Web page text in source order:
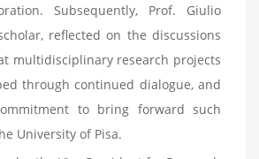
Subsequently, Prof. Giulio
reflected on the discussions
multidisciplinary research projects
through continued dialogue, and
to bring forward such
University of Pisa.